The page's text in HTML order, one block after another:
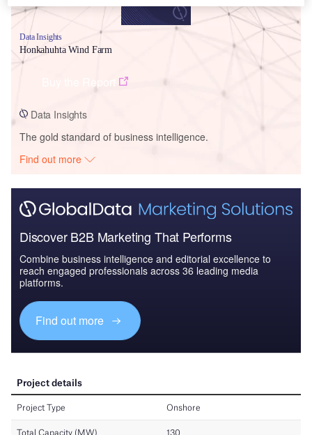
Data Insights
Honkahuhta Wind Farm
Data Insights
The gold standard of business intelligence.
Find out more
Discover B2B Marketing That Performs
Combine business intelligence and editorial excellence to
reach engaged professionals across 36 leading media
platforms.
Find out more